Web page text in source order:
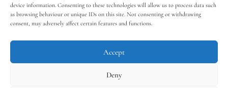
device information. Consenting to these technologies will allow us to process data such
as browsing behaviour or unique IDs on this site. Not consenting or withdrawing
consent, may adversely affect certain features and functions.
Accept
Deny
Cookie Policy (EU)